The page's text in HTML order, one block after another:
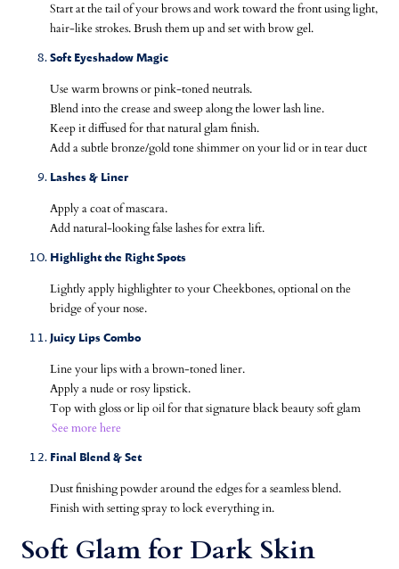
Start at the tail of your brows and work toward the front using light,
hair-like strokes. Brush them up and set with brow gel.
Soft Eyeshadow Magic
Use warm browns or pink-toned neutrals.
Blend into the crease and sweep along the lower lash line.
Keep it diffused for that natural glam finish.
Add a subtle bronze/gold tone shimmer on your lid or in tear duct
Lashes & Liner
Apply a coat of mascara.
Add natural-looking false lashes for extra lift.
Highlight the Right Spots
Lightly apply highlighter to your Cheekbones, optional on the
bridge of your nose.
Juicy Lips Combo
Line your lips with a brown-toned liner.
Apply a nude or rosy lipstick.
Top with gloss or lip oil for that signature black beauty soft glam
See more here
Final Blend & Set
Dust finishing powder around the edges for a seamless blend.
Finish with setting spray to lock everything in.
Soft Glam for Dark Skin